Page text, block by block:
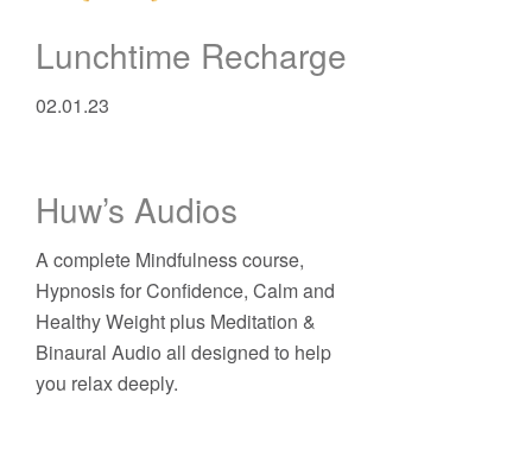
Lunchtime Recharge
02.01.23
Huw’s Audios
A complete Mindfulness course,
Hypnosis for Confidence, Calm and
Healthy Weight plus Meditation &
Binaural Audio all designed to help
you relax deeply.